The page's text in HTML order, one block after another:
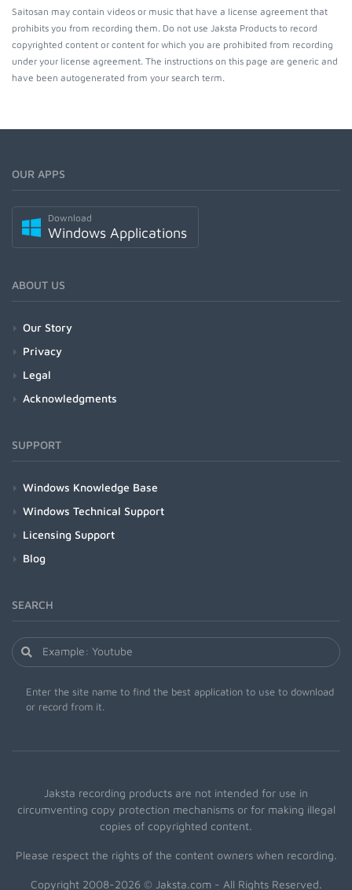
Saitosan may contain videos or music that have a license agreement that
prohibits you from recording them. Do not use Jaksta Products to record
copyrighted content or content for which you are prohibited from recording
under your license agreement. The instructions on this page are generic and
have been autogenerated from your search term.
OUR APPS
Download
Windows Applications
ABOUT US
Our Story
Privacy
Legal
Acknowledgments
SUPPORT
Windows Knowledge Base
Windows Technical Support
Licensing Support
Blog
SEARCH
Enter the site name to find the best application to use to download
or record from it.
Jaksta recording products are not intended for use in
circumventing copy protection mechanisms or for making illegal
copies of copyrighted content.
Please respect the rights of the content owners when recording.
Copyright 2008-2026 © Jaksta.com - All Rights Reserved.